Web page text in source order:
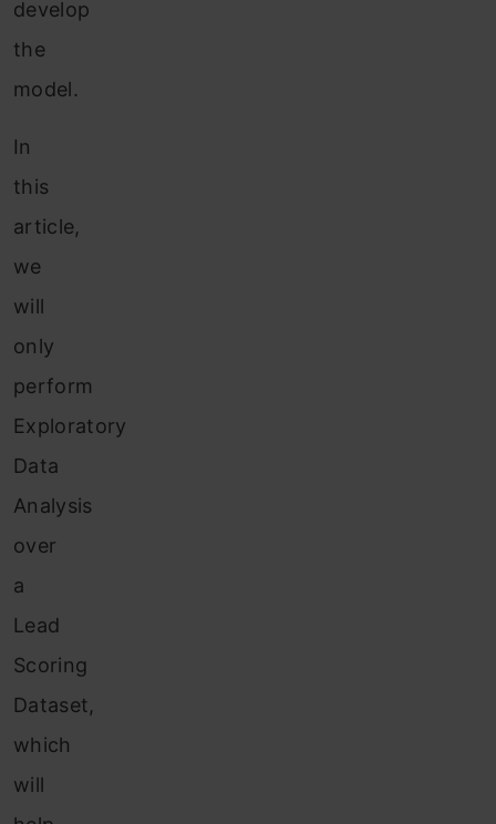
develop
the
model.
In
this
article,
we
will
only
perform
Exploratory
Data
Analysis
over
a
Lead
Scoring
Dataset,
which
will